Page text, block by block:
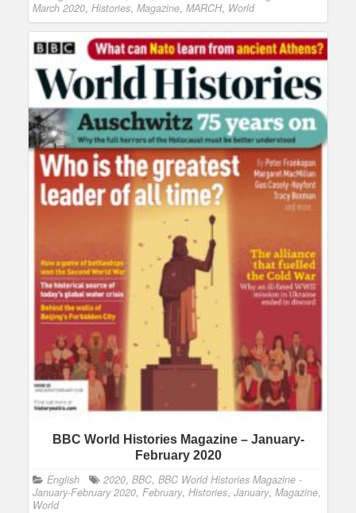
March 2020, Histories, Magazine, MARCH, World
BBC World Histories Magazine – January-
February 2020
English 2020, BBC, BBC World Histories Magazine -
January-February 2020, February, Histories, January, Magazine,
World